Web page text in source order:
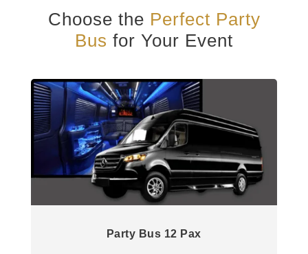
Choose the Perfect Party
Bus for Your Event
Party Bus 12 Pax